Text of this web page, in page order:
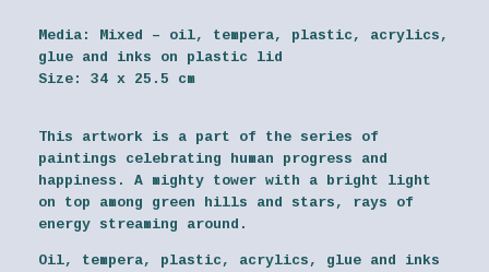
Media:
Mixed – oil, tempera, plastic, acrylics,
glue and inks on plastic lid
Size:
34 x 25.5 cm
This artwork is a part of the series of
paintings celebrating human progress and
happiness. A mighty tower with a bright light
on top among green hills and stars, rays of
energy streaming around.
Oil, tempera, plastic, acrylics, glue and inks